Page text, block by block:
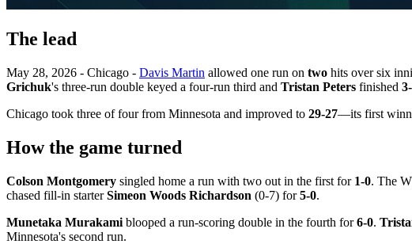
The lead
May 28, 2026 - Chicago - Davis Martin allowed one run on two hits over six
Grichuk's three-run double keyed a four-run third and Tristan Peters finished
Chicago took three of four from Minnesota and improved to 29-27—its first
How the game turned
Colson Montgomery singled home a run with two out in the first for 1-0. The
chased fill-in starterSimeon Woods Richardson (0-7) for5-0.
Munetaka Murakami blooped a run-scoring double in the fourth for6-0.
Minnesota's second run.